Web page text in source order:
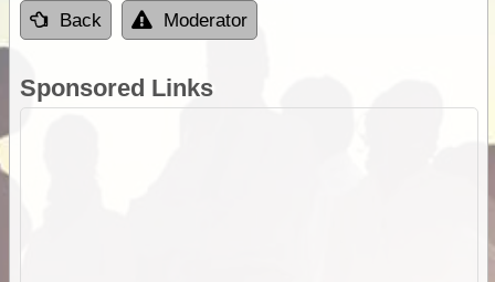
Back Moderator
Sponsored Links